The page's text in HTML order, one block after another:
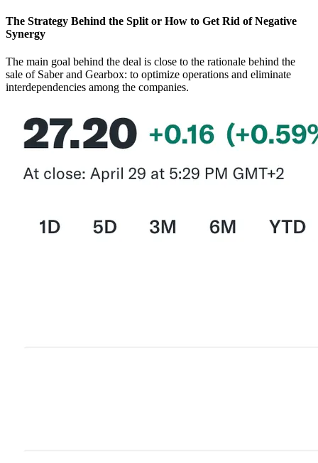
The Strategy Behind the Split or How to Get Rid of Negative
Synergy
The main goal behind the deal is close to the rationale behind the
sale of Saber and Gearbox: to optimize operations and eliminate
interdependencies among the companies.